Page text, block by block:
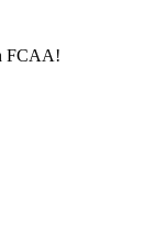
FCAA!